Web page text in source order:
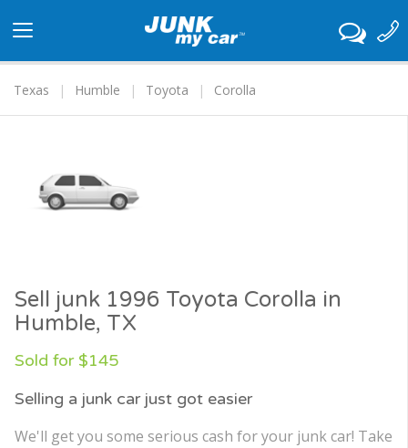
navigation
Texas
Humble Toyota Corolla
Sell junk 1996 Toyota Corolla in
Humble, TX
Sold for $145
Selling a junk car just got easier
We'll get you some serious cash for your junk car! Take